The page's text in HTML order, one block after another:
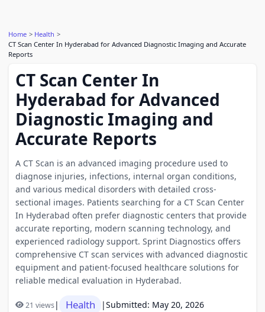
Home
Health
CT Scan Center In Hyderabad for Advanced Diagnostic Imaging and Accurate
Reports
CT Scan Center In
Hyderabad for Advanced
Diagnostic Imaging and
Accurate Reports
A CT Scan is an advanced imaging procedure used to
diagnose injuries, infections, internal organ conditions,
and various medical disorders with detailed cross-
sectional images. Patients searching for a CT Scan Center
In Hyderabad often prefer diagnostic centers that provide
accurate reporting, modern scanning technology, and
experienced radiology support. Sprint Diagnostics offers
comprehensive CT scan services with advanced diagnostic
equipment and patient-focused healthcare solutions for
reliable medical evaluation in Hyderabad.
21 views| Health |Submitted: May 20, 2026